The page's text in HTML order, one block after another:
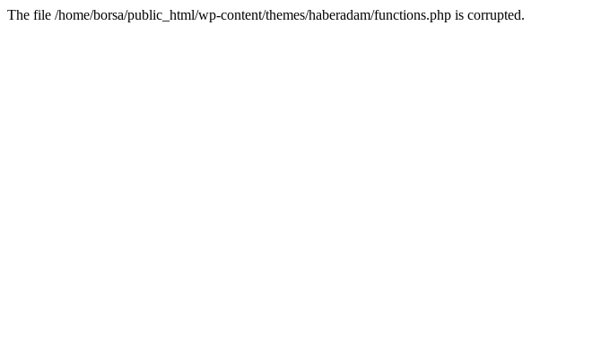
The file /home/borsa/public_html/wp-content/themes/haberadam/functions.php is corrupted.